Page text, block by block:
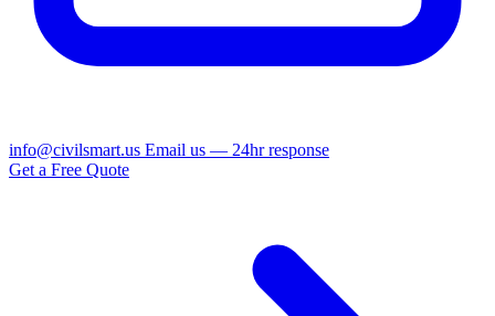
info@civilsmart.us Email us — 24hr response
Get a Free Quote